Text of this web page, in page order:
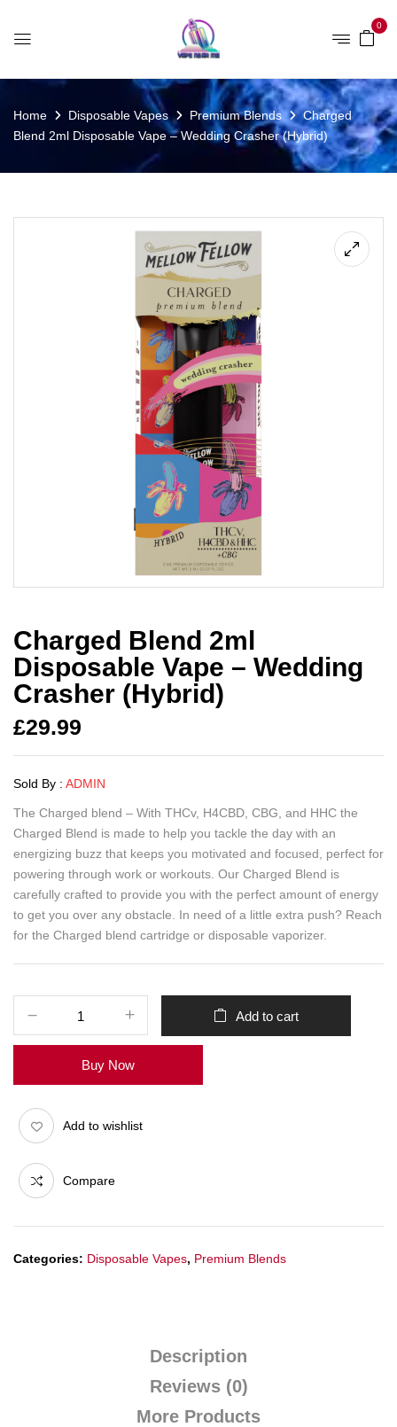
0
Home Disposable Vapes Premium Blends
Charged
Blend 2ml Disposable Vape – Wedding Crasher (Hybrid)
Charged Blend 2ml
Disposable Vape – Wedding
Crasher (Hybrid)
£29.99
Sold By : ADMIN
The Charged blend – With THCv, H4CBD, CBG, and HHC the
Charged Blend is made to help you tackle the day with an
energizing buzz that keeps you motivated and focused, perfect for
powering through work or workouts. Our Charged Blend is
carefully crafted to provide you with the perfect amount of energy
to get you over any obstacle. In need of a little extra push? Reach
for the Charged blend cartridge or disposable vaporizer.
Add to cart
Buy Now
Add to wishlist
Compare
Categories: Disposable Vapes, Premium Blends
Description
Reviews (0)
More Products